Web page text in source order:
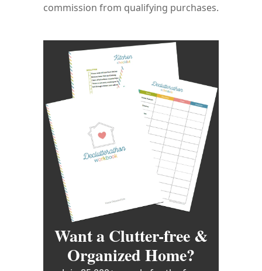
commission from qualifying purchases.
Want a Clutter-free &
Organized Home?